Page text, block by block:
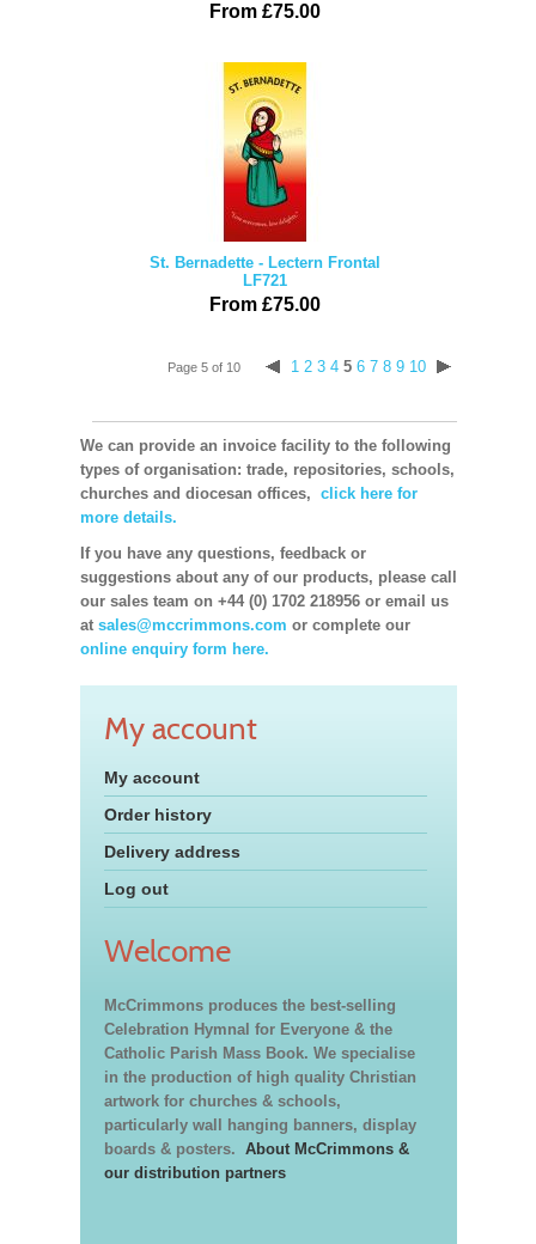
From £75.00
St. Bernadette - Lectern Frontal
LF721
From £75.00
Page 5 of 10 1 2 3 45 6 7 8 9 10
We can provide an invoice facility to the following
types of organisation: trade, repositories, schools,
churches and diocesan offices, click here for
more details.
If you have any questions, feedback or
suggestions about any of our products, please call
our sales team on +44 (0) 1702 218956 or email us
at sales@mccrimmons.com or complete our
online enquiry form here.
My account
My account
Order history
Delivery address
Log out
Welcome
McCrimmons produces the best-selling
Celebration Hymnal for Everyone & the
Catholic Parish Mass Book. We specialise
in the production of high quality Christian
artwork for churches & schools,
particularly wall hanging banners, display
boards & posters. About McCrimmons &
our distribution partners